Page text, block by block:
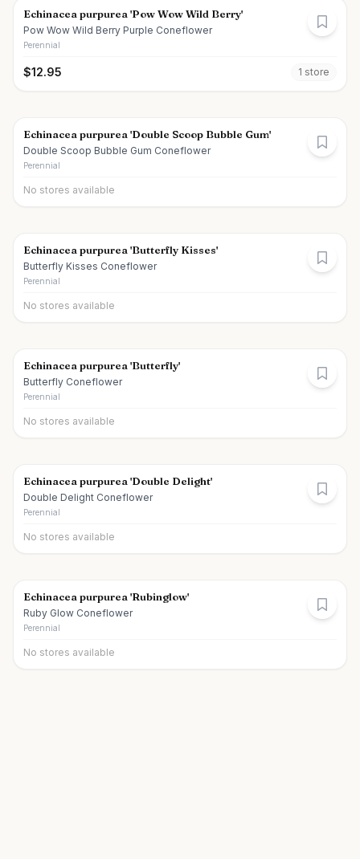
Echinacea purpurea 'Pow Wow Wild Berry'
Pow Wow Wild Berry Purple Coneflower
Perennial
$12.95 1 store
Echinacea purpurea 'Double Scoop Bubble Gum'
Double Scoop Bubble Gum Coneflower
Perennial
No stores available
Echinacea purpurea 'Butterfly Kisses'
Butterfly Kisses Coneflower
Perennial
No stores available
Echinacea purpurea 'Butterfly'
Butterfly Coneflower
Perennial
No stores available
Echinacea purpurea 'Double Delight'
Double Delight Coneflower
Perennial
No stores available
Echinacea purpurea 'Rubinglow'
Ruby Glow Coneflower
Perennial
No stores available